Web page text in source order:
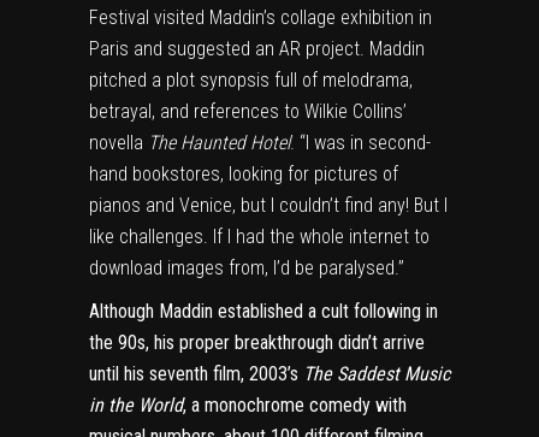
Festival visited Maddin’s collage exhibition in
Paris and suggested an AR project. Maddin
pitched a plot synopsis full of melodrama,
betrayal, and references to Wilkie Collins’
novella The Haunted Hotel. “I was in second-
hand bookstores, looking for pictures of
pianos and Venice, but I couldn’t find any! But I
like challenges. If I had the whole internet to
download images from, I’d be paralysed.”
Although Maddin established a cult following in
the 90s, his proper breakthrough didn’t arrive
until his seventh film, 2003’s The Saddest Music
in the World, a monochrome comedy with